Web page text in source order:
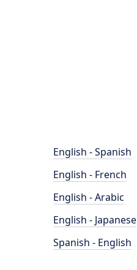
English - Spanish
English - French
English - Arabic
English - Japanese
Spanish - English